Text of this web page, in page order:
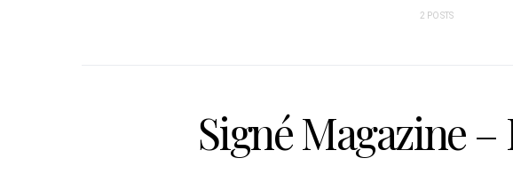
2 POSTS
Signé Magazine